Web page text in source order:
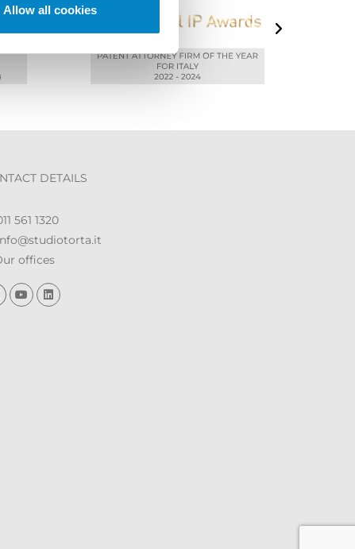
Allow all cookies
DETAILS
561 1320
offices